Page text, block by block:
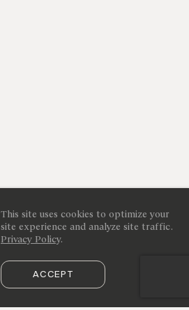
This site uses cookies to optimize your
site experience and analyze site traffic.
Privacy Policy.
ACCEPT